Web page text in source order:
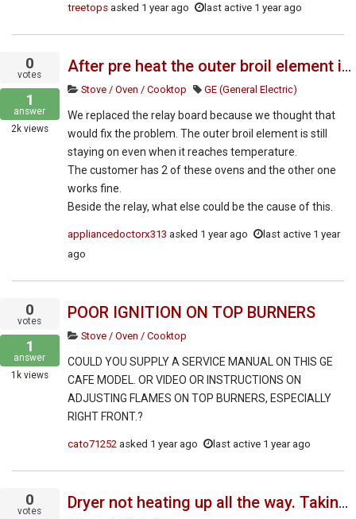
treetopsasked 1 year ago last active 1 year ago
0
votes
1
answer
2kviews
After pre heat the outer broil element is staying on
Stove / Oven / Cooktop GE (General Electric)
We replaced the relay board because we thought that
would fix the problem. The outer broil element is still
staying on even when it reaches temperature.
The customer has 2 of these ovens and the other one
works fine.
Beside the relay, what else could be the cause of this.
appliancedoctorx313 asked 1 year ago
last active 1 year
ago
0
votes
1
answer
1kviews
POOR IGNITION ON TOP BURNERS
Stove / Oven / Cooktop
COULD YOU SUPPLY A SERVICE MANUAL ON THIS GE
CAFE MODEL. OR VIDEO OR INSTRUCTIONS ON
ADJUSTING FLAMES ON TOP BURNERS, ESPECIALLY
RIGHT FRONT.?
cato71252asked 1 year ago last active 1 year ago
0
votes
Dryer not heating up all the way. Taking very long time to dry